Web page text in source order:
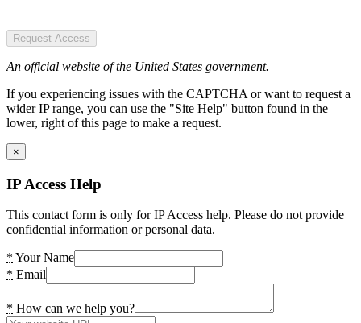
Request Access
An official website of the United States government.
If you experiencing issues with the CAPTCHA or want to request a
wider IP range, you can use the "Site Help" button found in the
lower, right of this page to make a request.
×
IP Access Help
This contact form is only for IP Access help. Please do not provide
confidential information or personal data.
* Your Name
* Email
* How can we help you?